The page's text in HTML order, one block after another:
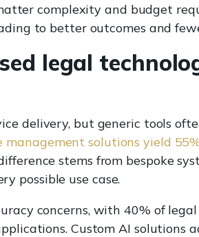
complexity and budget
to better outcomes and
legal
delivery, but generic tools
solutions yield
stems from bespoke
possible use case.
concerns, with 40% of
Custom AI solutions